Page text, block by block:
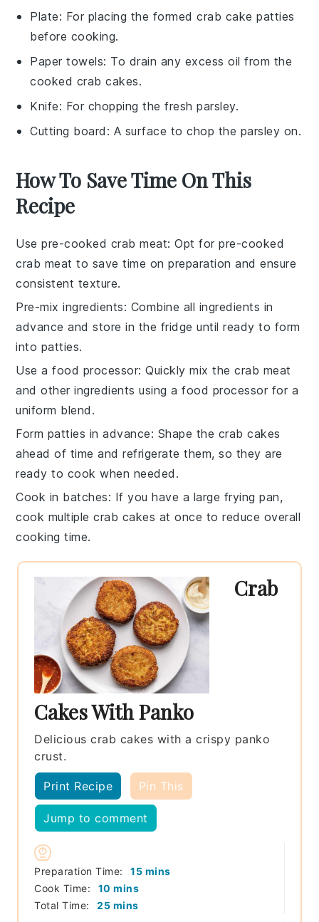
Plate: For placing the formed crab cake patties
before cooking.
Paper towels: To drain any excess oil from the
cooked crab cakes.
Knife: For chopping the fresh parsley.
Cutting board : A surface to chop the parsley on.
How To Save Time On This
Recipe
Use pre-cooked crab meat: Opt forpre-cooked
crab meat to save time on preparation and ensure
consistent texture.
Pre-mix ingredients: Combine all ingredients in
advance and store in the fridge until ready to form
into patties.
Use a food processor: Quickly mix thecrab meat
and otheringredients using a food processor for a
uniform blend.
Form patties in advance: Shape the crab cakes
ahead of time and refrigerate them, so they are
ready to cook when needed.
Cook in batches: If you have a large frying pan,
cook multiplecrab cakes at once to reduce overall
cooking time.
Crab
Cakes With Panko
Delicious crab cakes with a crispy panko
crust.
Print Recipe Pin This
Jump to comment
Preparation Time: 15minutes
mins
Cook Time:
10 minutes
mins
Total Time:
25minutes
mins